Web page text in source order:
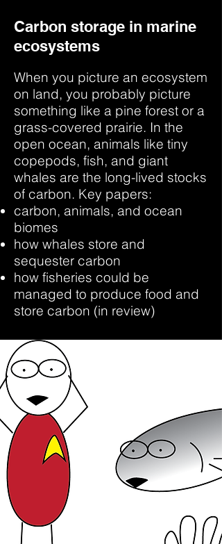
Carbon storage in marine
ecosystems
When you picture an ecosystem
on land, you probably picture
something like a pine forest or a
grass-covered prairie. In the
open ocean, animals like tiny
copepods, fish, and giant
whales are the long-lived stocks
of carbon. Key papers:
carbon, animals, and ocean
biomes
how whales store and
sequester carbon
how fisheries could be
managed to produce food and
store carbon (in review)